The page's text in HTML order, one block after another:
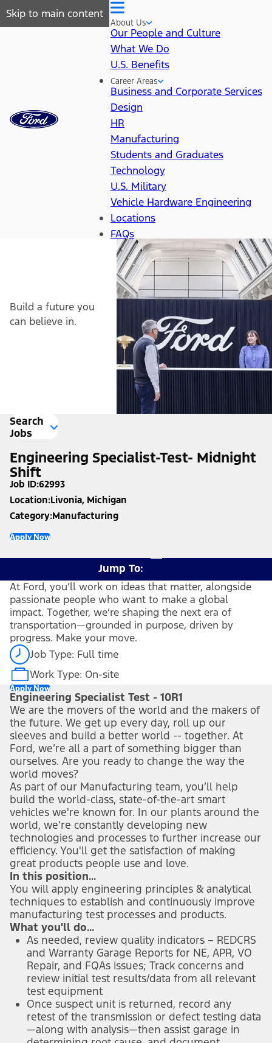
Skip to main content
About Us
Our People and Culture
What We Do
U.S. Benefits
Career Areas
Business and Corporate Services
Design
HR
Manufacturing
Students and Graduates
Technology
U.S. Military
Vehicle Hardware Engineering
Locations
FAQs
Build a future you
can believe in.
Search
Jobs
Engineering Specialist-Test- Midnight
Shift
Job ID 62993
Location Livonia, Michigan
Category Manufacturing
Apply Now
Jump To:
At Ford, you’ll work on ideas that matter, alongside
passionate people who want to make a global
impact. Together, we’re shaping the next era of
transportation—grounded in purpose, driven by
progress. Make your move.
Job Type: Full time
Work Type: On-site
Apply Now
Engineering Specialist Test - 10R1
We are the movers of the world and the makers of
the future. We get up every day, roll up our
sleeves and build a better world -- together. At
Ford, we’re all a part of something bigger than
ourselves. Are you ready to change the way the
world moves?
As part of our Manufacturing team, you’ll help
build the world-class, state-of-the-art smart
vehicles we're known for. In our plants around the
world, we’re constantly developing new
technologies and processes to further increase our
efficiency. You'll get the satisfaction of making
great products people use and love.
In this position...
You will apply engineering principles & analytical
techniques to establish and continuously improve
manufacturing test processes and products.
What you'll do...
As needed, review quality indicators – REDCRS
and Warranty Garage Reports for NE, APR, VO
Repair, and FQAs issues; Track concerns and
review initial test results/data from all relevant
test equipment
Once suspect unit is returned, record any
retest of the transmission or defect testing data
—along with analysis—then assist garage in